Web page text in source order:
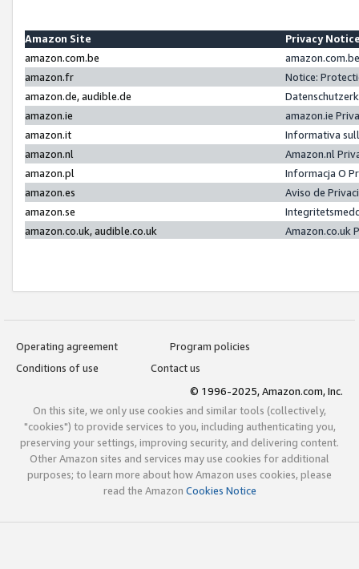
Amazon Site
Privacy
amazon.com.be
amazon.fr
Notice:
amazon.de, audible.de
amazon.ie
amazon.ie
amazon.it
Informativa
amazon.nl
Amazon.nl
amazon.pl
Informacja O
amazon.es
Aviso de
amazon.se
amazon.co.uk, audible.co.uk
Amazon.co.uk
Operating agreement
Program policies
Conditions of use
Contact us
© 1996-2025, Amazon.com, Inc.
On this site, we only use cookies and similar tools (collectively,
"cookies") to provide services to you, including authenticating you,
preserving your settings, improving security, and delivering content.
Other Amazon sites and services may use cookies for additional
purposes; to learn more about how Amazon uses cookies, please
read the Amazon Cookies Notice